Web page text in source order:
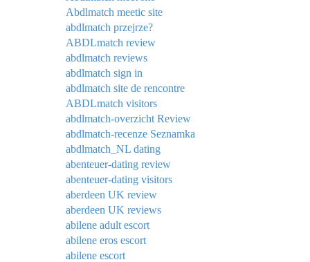
Abdlmatch meetic site
abdlmatch przejrze?
ABDLmatch review
abdlmatch reviews
abdlmatch sign in
abdlmatch site de rencontre
ABDLmatch visitors
abdlmatch-overzicht Review
abdlmatch-recenze Seznamka
abdlmatch_NL dating
abenteuer-dating review
abenteuer-dating visitors
aberdeen UK review
aberdeen UK reviews
abilene adult escort
abilene eros escort
abilene escort